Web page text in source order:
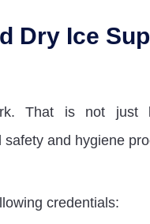
Dry Ice
That is not just
and hygiene
credentials: